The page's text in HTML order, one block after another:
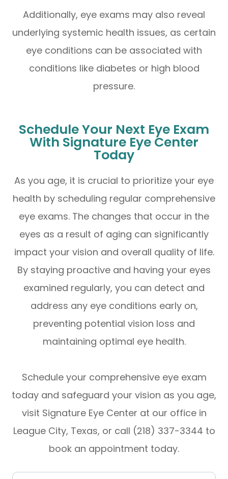
Additionally, eye exams may also reveal
underlying systemic health issues, as certain
eye conditions can be associated with
conditions like diabetes or high blood
pressure.
Schedule Your Next Eye Exam
With Signature Eye Center
Today
As you age, it is crucial to prioritize your eye
health by scheduling regular comprehensive
eye exams. The changes that occur in the
eyes as a result of aging can significantly
impact your vision and overall quality of life.
By staying proactive and having your eyes
examined regularly, you can detect and
address any eye conditions early on,
preventing potential vision loss and
maintaining optimal eye health.
Schedule your comprehensive eye exam
today and safeguard your vision as you age,
visit Signature Eye Center at our office in
League City, Texas, or call (218) 337-3344 to
book an appointment today.